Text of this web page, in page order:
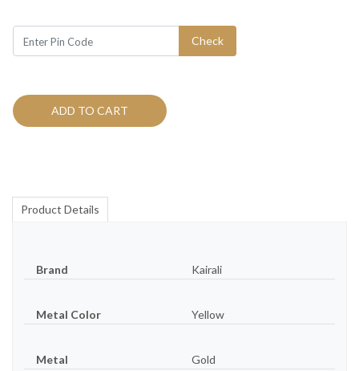
Check
ADD TO CART
Product Details
Brand Kairali
Metal Color Yellow
Metal Gold